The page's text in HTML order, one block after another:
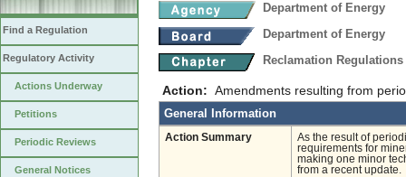
Find a Regulation
Regulatory Activity
Actions Underway
Petitions
Periodic Reviews
General Notices
Department of Energy
Department of Energy
Reclamation
Action: Amendments resulting from
General Information
Action Summary
As the result of
requirements for
making one minor
from a recent update.